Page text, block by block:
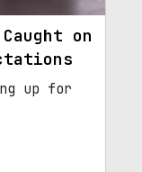
on
up for